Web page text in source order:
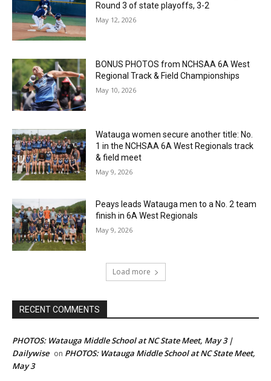
Round 3 of state playoffs, 3-2
May 12, 2026
BONUS PHOTOS from NCHSAA 6A West
Regional Track & Field Championships
May 10, 2026
Watauga women secure another title: No.
1 in the NCHSAA 6A West Regionals track
& field meet
May 9, 2026
Peays leads Watauga men to a No. 2 team
finish in 6A West Regionals
May 9, 2026
Load more
RECENT COMMENTS
PHOTOS: Watauga Middle School at NC State Meet, May 3 |
Dailywise on PHOTOS: Watauga Middle School at NC State Meet,
May 3